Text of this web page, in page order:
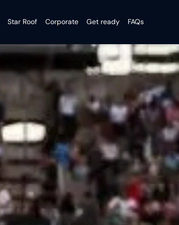
Star Roof Corporate Get ready FAQs